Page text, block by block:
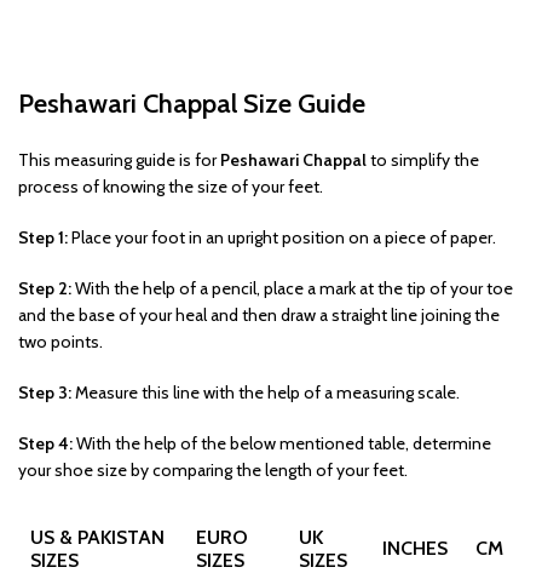
Peshawari Chappal Size Guide
This measuring guide is forPeshawari Chappalto simplify the
process of knowing the size of your feet.
Step 1:Place your foot in an upright position on a piece of paper.
Step 2:With the help of a pencil, place a mark at the tip of your toe
and the base of your heal and then draw a straight line joining the
two points.
Step 3:Measure this line with the help of a measuring scale.
Step 4:With the help of the below mentioned table, determine
your shoe size by comparing the length of your feet.
US & PAKISTAN
SIZES
EURO
SIZES
UK
SIZES
INCHES CM